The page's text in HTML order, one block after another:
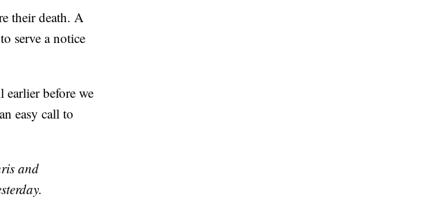
their death. A
serve a notice
earlier before we
easy call to
and